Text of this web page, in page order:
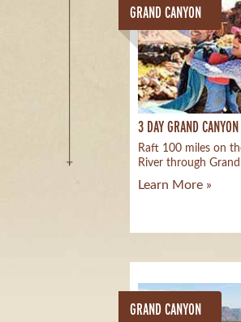
GRAND CANYON
3 DAY GRAND
Raft 100 miles on
River through
Learn More »
GRAND CANYON